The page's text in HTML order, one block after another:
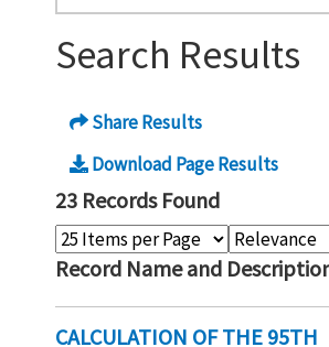
Search Results
Share Results
Download Page Results
23 Records Found
Record Name and
CALCULATION OF THE 95TH